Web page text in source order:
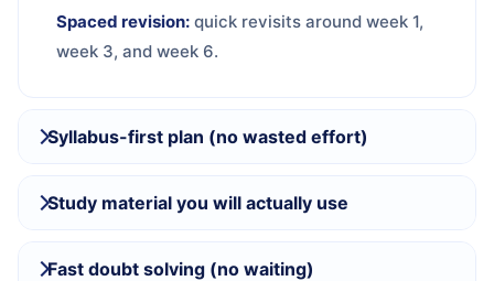
Spaced revision: quick revisits around week 1,
week 3, and week 6.
Syllabus-first plan (no wasted effort)
Study material you will actually use
Fast doubt solving (no waiting)